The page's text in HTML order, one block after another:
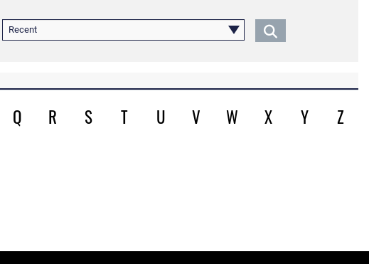
Recent
Q R S T U V W X Y Z